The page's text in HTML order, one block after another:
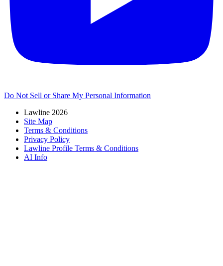
Do Not Sell or Share My Personal Information
Lawline 2026
Site Map
Terms & Conditions
Privacy Policy
Lawline Profile Terms & Conditions
AI Info